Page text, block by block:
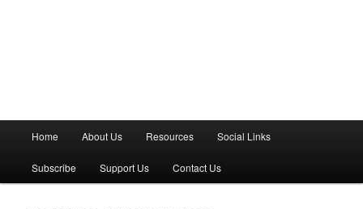
n
Home About Us Resources Social Links
Subscribe Support Us Contact Us